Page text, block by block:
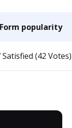
Form popularity
Satisfied (42 Votes)